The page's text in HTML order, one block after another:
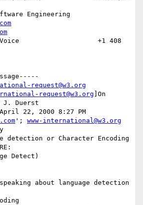
Engineering
Voice                    +1 408
request@w3.org
request@w3.org ]On
J. Duerst
22, 2000 8:27 PM
'; www-international@w3.org
detection or Character Encoding
Detect)
about language detection